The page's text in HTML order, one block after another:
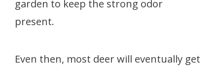
garden to keep the strong odor
present.
Even then, most deer will eventually get